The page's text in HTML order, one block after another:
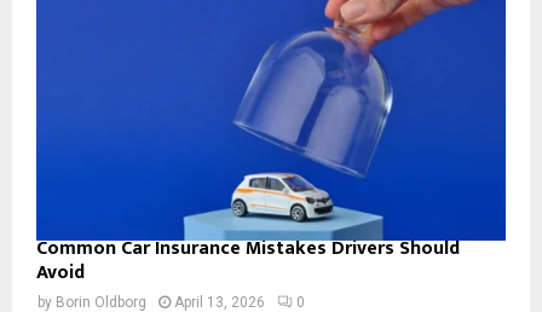
Common Car Insurance Mistakes Drivers Should
Avoid
by Borin Oldborg April 13, 2026 0